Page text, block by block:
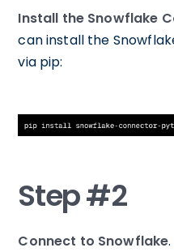
Install the Snowflake
can install the
via pip:
Step #2
Connect to Snowflake